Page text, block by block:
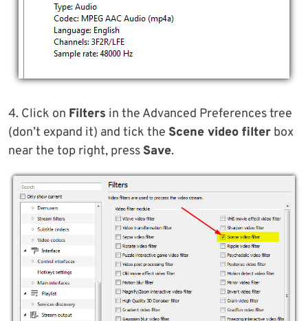
4. Click on Filters in the Advanced Preferences tree
(don’t expand it) and tick the Scene video filter box
near the top right, press Save.